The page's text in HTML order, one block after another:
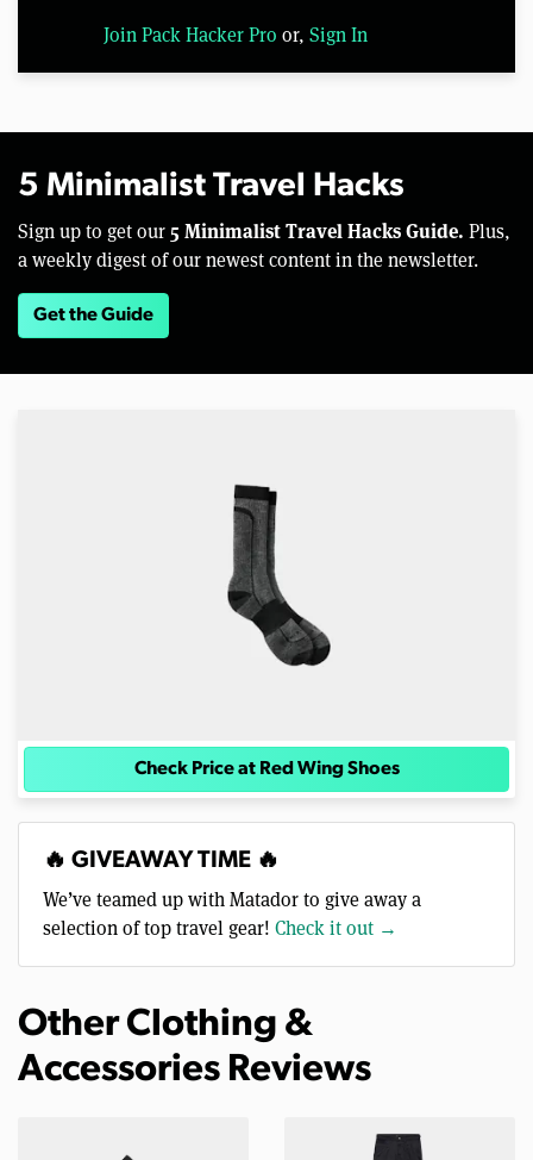
Join Pack Hacker Pro or, Sign In
5 Minimalist Travel Hacks
Sign up to get our 5 Minimalist Travel Hacks Guide. Plus,
a weekly digest of our newest content in the newsletter.
Get the Guide
Check Price at Red Wing Shoes
🔥 GIVEAWAY TIME 🔥
We’ve teamed up with Matador to give away a
selection of top travel gear! Check it out →
Other Clothing &
Accessories Reviews